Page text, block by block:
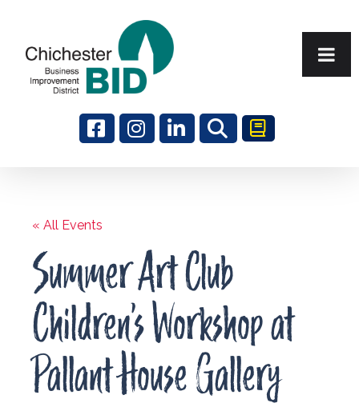
« All Events
Summer Art Club
Children’s Workshop at
Pallant House Gallery